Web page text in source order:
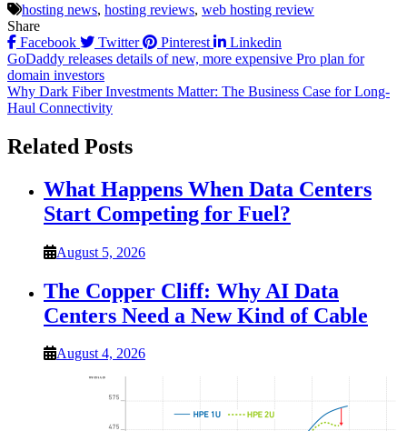
hosting news, hosting reviews, web hosting review
Share
Facebook
Twitter Pinterest Linkedin
Post
navigation
GoDaddy releases details of new, more expensive Pro plan for
domain investors
Why Dark Fiber Investments Matter: The Business Case for Long-
Haul Connectivity
Related Posts
What Happens When Data Centers
Start Competing for Fuel?
August 5, 2026
The Copper Cliff: Why AI Data
Centers Need a New Kind of Cable
August 4, 2026